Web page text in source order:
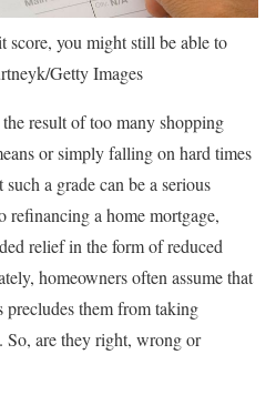
score, you might still be able to
Getty Images
result of too many shopping
or simply falling on hard times
a grade can be a serious
refinancing a home mortgage,
relief in the form of reduced
homeowners often assume that
precludes them from taking
So, are they right, wrong or